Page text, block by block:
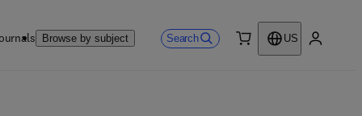
Browse by subject Search
US